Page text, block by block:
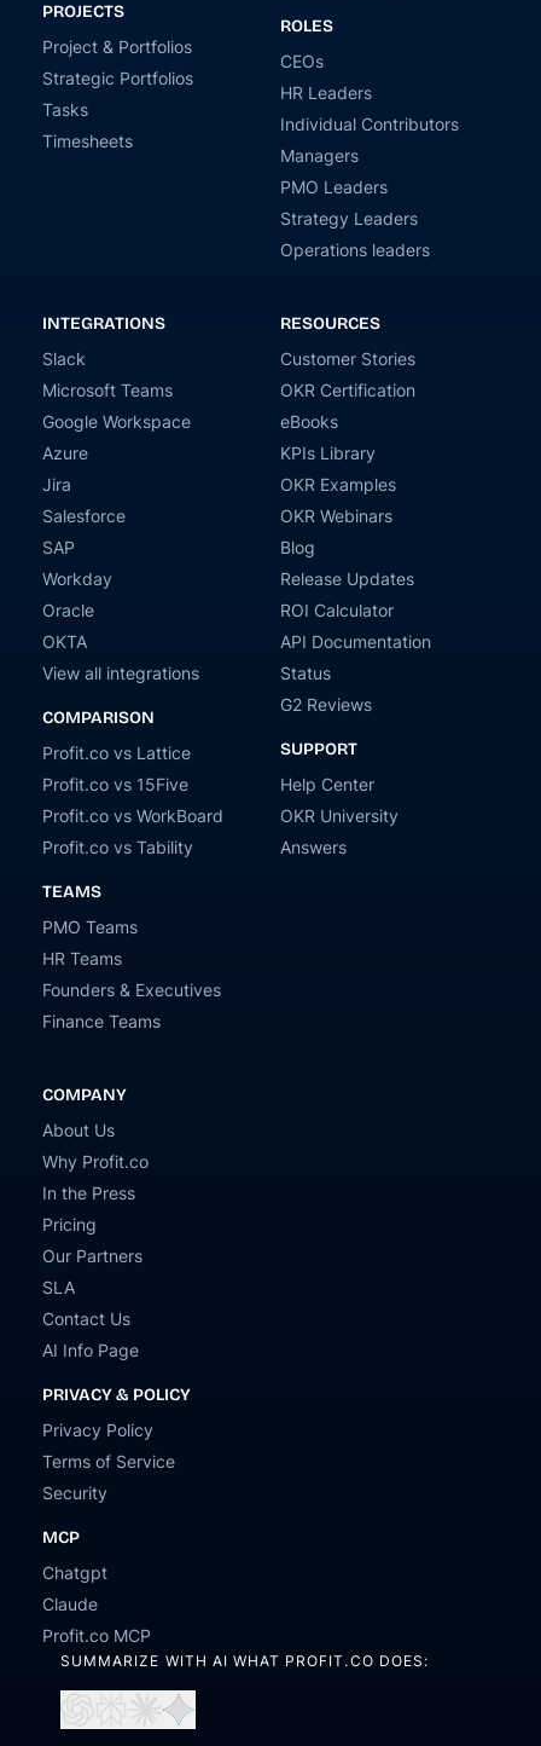
PROJECTS
Project & Portfolios
Strategic Portfolios
Tasks
Timesheets
ROLES
CEOs
HR Leaders
Individual Contributors
Managers
PMO Leaders
Strategy Leaders
Operations leaders
INTEGRATIONS
Slack
Microsoft Teams
Google Workspace
Azure
Jira
Salesforce
SAP
Workday
Oracle
OKTA
View all integrations
COMPARISON
Profit.co vs Lattice
Profit.co vs 15Five
Profit.co vs WorkBoard
Profit.co vs Tability
TEAMS
PMO Teams
HR Teams
Founders & Executives
Finance Teams
RESOURCES
Customer Stories
OKR Certification
eBooks
KPIs Library
OKR Examples
OKR Webinars
Blog
Release Updates
ROI Calculator
API Documentation
Status
G2 Reviews
SUPPORT
Help Center
OKR University
Answers
COMPANY
About Us
Why Profit.co
In the Press
Pricing
Our Partners
SLA
Contact Us
AI Info Page
PRIVACY & POLICY
Privacy Policy
Terms of Service
Security
MCP
Chatgpt
Claude
Profit.co MCP
SUMMARIZE WITH AI WHAT PROFIT.CO DOES:
OpenOpen